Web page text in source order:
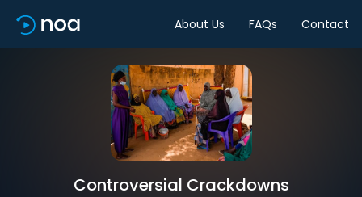
About Us FAQs Contact
Controversial Crackdowns